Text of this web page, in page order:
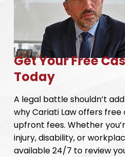
Get Your Free
Today
A legal battle shouldn’t
why Cariati Law offers
upfront fees. Whether
injury, disability, or
available 24/7 to review